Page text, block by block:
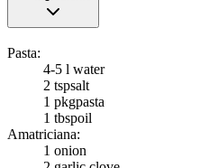
Pasta:
4-5 l water
2 tspsalt
1 pkgpasta
1 tbspoil
Amatriciana:
1 onion